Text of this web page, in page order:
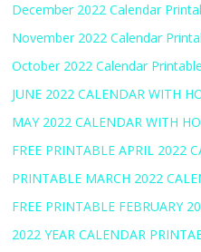
December 2022 Calendar
November 2022 Calendar
October 2022 Calendar
JUNE 2022 CALENDAR WITH
MAY 2022 CALENDAR WITH
FREE PRINTABLE APRIL 2022
PRINTABLE MARCH 2022
FREE PRINTABLE FEBRUARY
2022 YEAR CALENDAR